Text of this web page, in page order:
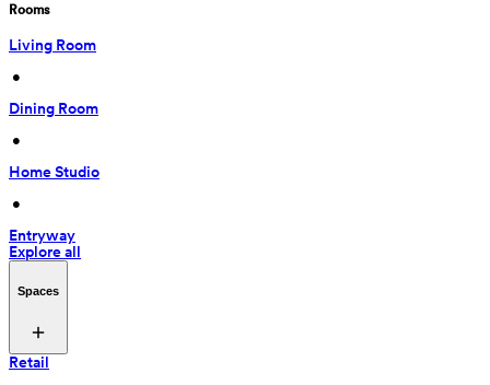
Rooms
Living Room
•
Dining Room
•
Home Studio
•
Entryway
Explore all
Spaces
Retail